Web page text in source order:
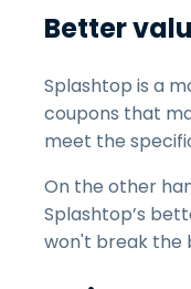
Better
Splashtop is a
coupons that
meet the
On the other
Splashtop’s
won't break the